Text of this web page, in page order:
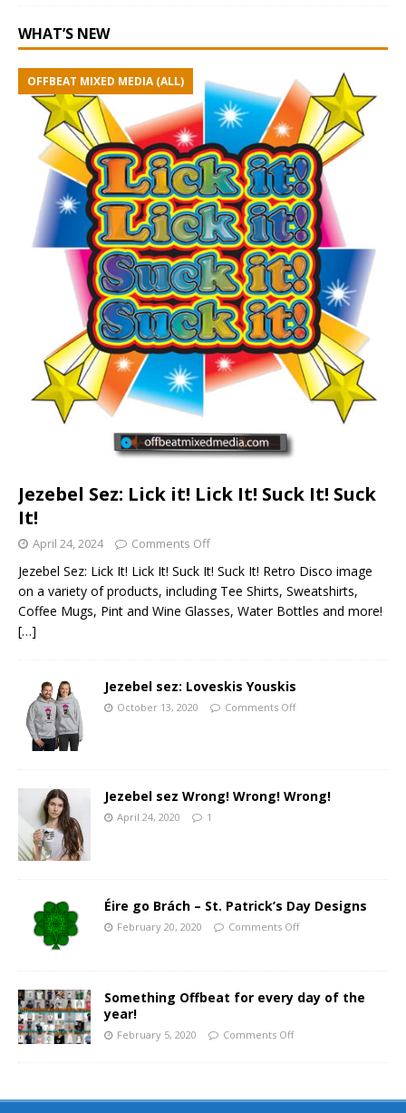
WHAT’S NEW
Jezebel Sez: Lick it! Lick It! Suck It! Suck
It!
OFFBEAT MIXED MEDIA (ALL)
April 24, 2024 Comments Off
Jezebel Sez: Lick It! Lick It! Suck It! Suck It! Retro Disco image
on a variety of products, including Tee Shirts, Sweatshirts,
Coffee Mugs, Pint and Wine Glasses, Water Bottles and more!
[…]
Jezebel sez: Loveskis Youskis
October 13, 2020 Comments Off
Jezebel sez Wrong! Wrong! Wrong!
April 24, 2020 1
Éire go Brách – St. Patrick’s Day Designs
February 20, 2020 Comments Off
Something Offbeat for every day of the
year!
February 5, 2020 Comments Off